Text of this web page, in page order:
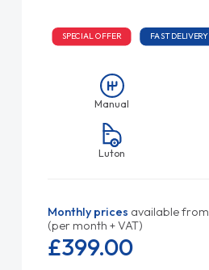
SPECIAL OFFER FAST DELIVERY
Manual
Luton
Monthly prices available from
(per month + VAT)
£399.00